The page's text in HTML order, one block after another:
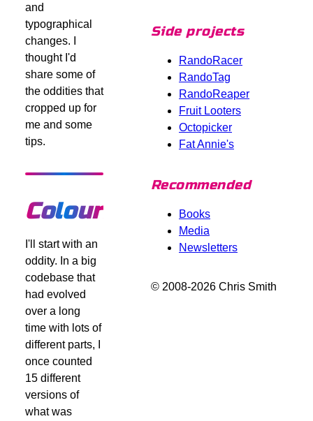
and
typographical
changes. I
thought I'd
share some of
the oddities that
cropped up for
me and some
tips.
Colours
I'll start with an
oddity. In a big
codebase that
had evolved
over a long
time with lots of
different parts, I
once counted
15 different
versions of
what was
Side projects
RandoRacer
RandoTag
RandoReaper
Fruit Looters
Octopicker
Fat Annie's
Recommended
Books
Media
Newsletters
© 2008-2026 Chris Smith